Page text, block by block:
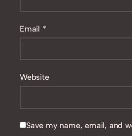
Email *
Website
Save my name, email, and